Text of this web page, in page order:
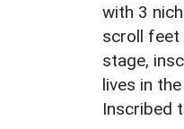
with 3
scroll feet
stage,
lives in
Inscribed